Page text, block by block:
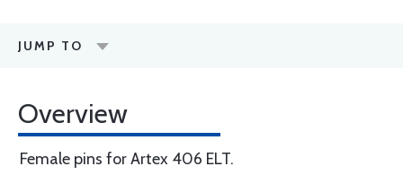
JUMP TO
Overview
Female pins for Artex 406 ELT.